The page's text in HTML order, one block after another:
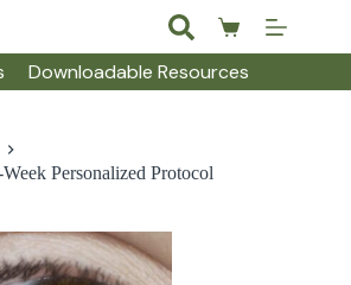
Shopping
cart
Downloadable Resources
Personalized Protocol